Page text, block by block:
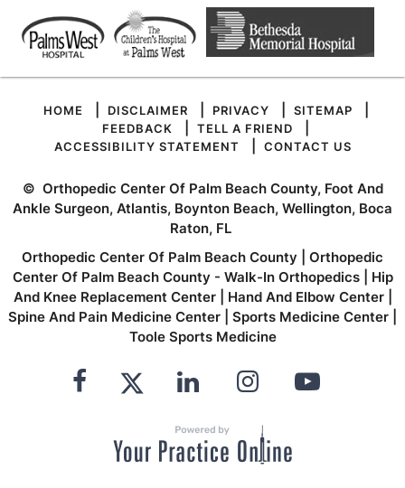
HOME DISCLAIMER PRIVACY SITEMAP
FEEDBACK TELL A FRIEND
ACCESSIBILITY STATEMENT CONTACT US
© Orthopedic Center Of Palm Beach County, Foot And
Ankle Surgeon, Atlantis, Boynton Beach, Wellington, Boca
Raton, FL
Orthopedic Center Of Palm Beach County
Orthopedic
Center Of Palm Beach County - Walk-In Orthopedics
Hip
And Knee Replacement Center| Hand And Elbow Center|
Spine And Pain Medicine Center
Sports Medicine Center
Toole Sports Medicine